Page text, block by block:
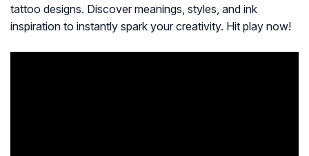
tattoo designs. Discover meanings, styles, and ink
inspiration to instantly spark your creativity. Hit play now!